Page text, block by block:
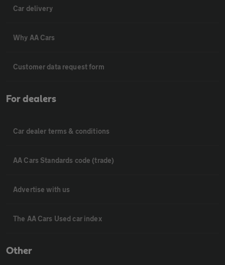
Car delivery
Why AA Cars
Customer data request form
For dealers
Car dealer terms & conditions
AA Cars Standards code (trade)
Advertise with us
The AA Cars Used car index
Other